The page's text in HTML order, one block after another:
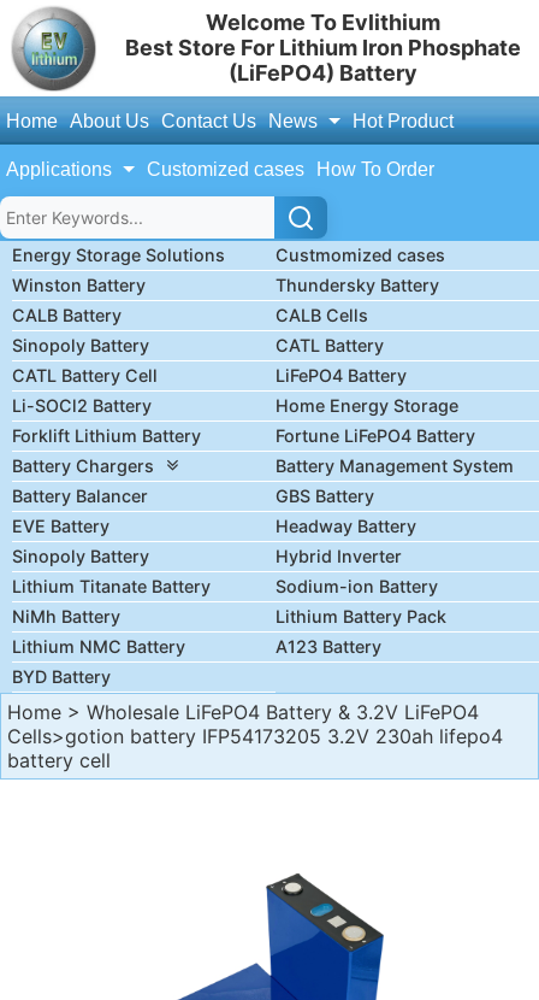
Welcome To Evlithium
Best Store For Lithium Iron Phosphate
(LiFePO4) Battery
Home About Us Contact Us News Hot Product
Applications Customized cases How To Order
Energy Storage Solutions
Custmomized cases
Winston Battery
Thundersky Battery
CALB Battery
CALB Cells
Sinopoly Battery
CATL Battery
CATL Battery Cell
LiFePO4 Battery
Li-SOCl2 Battery
Home Energy Storage
Forklift Lithium Battery
Fortune LiFePO4 Battery
Battery Chargers
Battery Management System
Battery Balancer
GBS Battery
EVE Battery
Headway Battery
Sinopoly Battery
Hybrid Inverter
Lithium Titanate Battery
Sodium-ion Battery
NiMh Battery
Lithium Battery Pack
Lithium NMC Battery
A123 Battery
BYD Battery
Home > Wholesale LiFePO4 Battery & 3.2V LiFePO4
Cells>gotion battery IFP54173205 3.2V 230ah lifepo4
battery cell